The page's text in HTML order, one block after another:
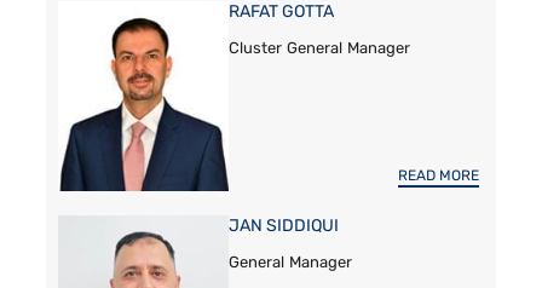
RAFAT GOTTA
Cluster General Manager
READ MORE
JAN SIDDIQUI
General Manager